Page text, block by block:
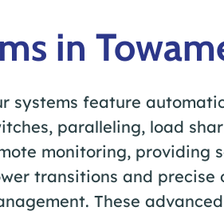
in
systems feature
paralleling, load
monitoring, providing
transitions and precise
These